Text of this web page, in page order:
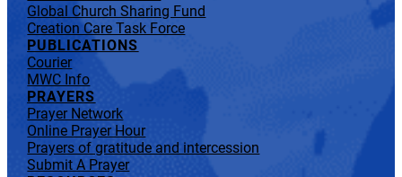
Global Church Sharing Fund
Creation Care Task Force
PUBLICATIONS
Courier
MWC Info
PRAYERS
Prayer Network
Online Prayer Hour
Prayers of gratitude and intercession
Submit A Prayer